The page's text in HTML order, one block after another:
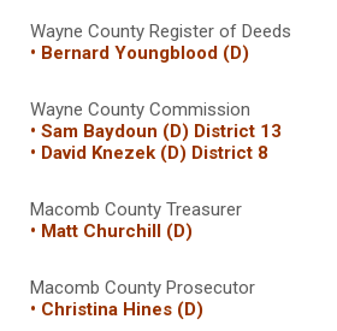
Wayne County Register of Deeds
• Bernard Youngblood (D)
Wayne County Commission
• Sam Baydoun (D) District 13
• David Knezek (D) District 8
Macomb County Treasurer
• Matt Churchill (D)
Macomb County Prosecutor
• Christina Hines (D)